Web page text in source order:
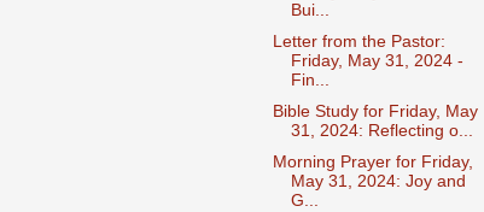
Bui...
Letter from the Pastor:
Friday, May 31, 2024 -
Fin...
Bible Study for Friday, May
31, 2024: Reflecting o...
Morning Prayer for Friday,
May 31, 2024: Joy and
G...